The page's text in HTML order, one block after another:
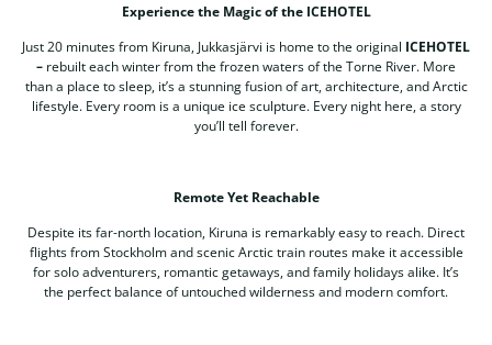
Experience the Magic of the ICEHOTEL
Just 20 minutes from Kiruna, Jukkasjärvi is home to the original ICEHOTEL
– rebuilt each winter from the frozen waters of the Torne River. More
than a place to sleep, it’s a stunning fusion of art, architecture, and Arctic
lifestyle. Every room is a unique ice sculpture. Every night here, a story
you’ll tell forever.
Remote Yet Reachable
Despite its far-north location, Kiruna is remarkably easy to reach. Direct
flights from Stockholm and scenic Arctic train routes make it accessible
for solo adventurers, romantic getaways, and family holidays alike. It’s
the perfect balance of untouched wilderness and modern comfort.